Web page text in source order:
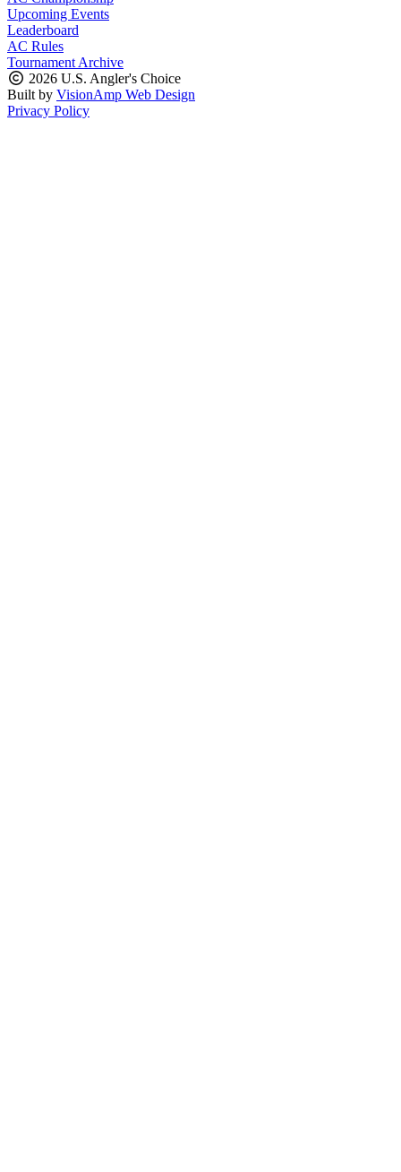
Upcoming Events
Leaderboard
AC Rules
Tournament Archive
2026 U.S. Angler's Choice
Built by VisionAmp Web Design
Privacy Policy